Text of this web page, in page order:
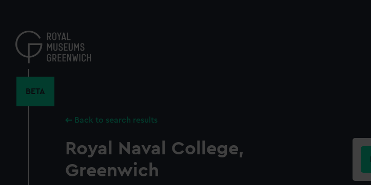
content
BETA
Back to search results
Royal Naval College,
Greenwich